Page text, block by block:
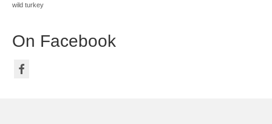
wild turkey
On Facebook